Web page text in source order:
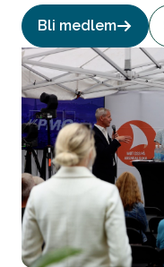
Bli medlem